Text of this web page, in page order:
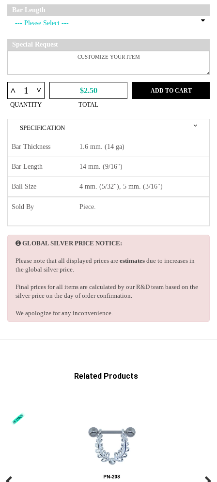
Bar Length
Special Request
^ ^
QUANTITY
$2.50
TOTAL
ADD TO CART
SPECIFICATION
Bar Thickness 1.6 mm. (14 ga)
Bar Length 14 mm. (9/16")
Ball Size 4 mm. (5/32"), 5 mm. (3/16")
Sold By Piece.
GLOBAL SILVER PRICE NOTICE:
Please note that all displayed prices are estimates due to increases in
the global silver price.
Final prices for all items are calculated by our R&D team based on the
silver price on the day of order confirmation.
We apologize for any inconvenience.
Related Products